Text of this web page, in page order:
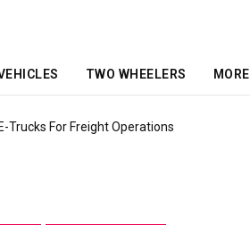
TWO WHEELERS MORE
Trucks For Freight Operations